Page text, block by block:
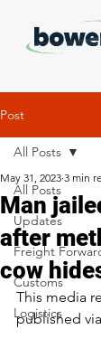
Post
All Posts
Updates
Freight
Customs
Logistics
All Posts
Man
after
cow
May 31, 2023 3 min
This media
published via